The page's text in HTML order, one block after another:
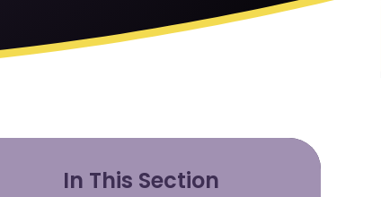
In This Section